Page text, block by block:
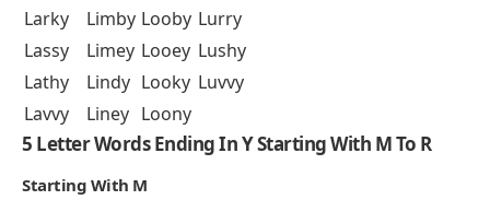
Larky
Limby Looby Lurry
Lassy
Limey Looey Lushy
Lathy
Lindy Looky Luvvy
Lavvy
Liney Loony
5 Letter Words Ending In Y Starting With M To R
Starting With M